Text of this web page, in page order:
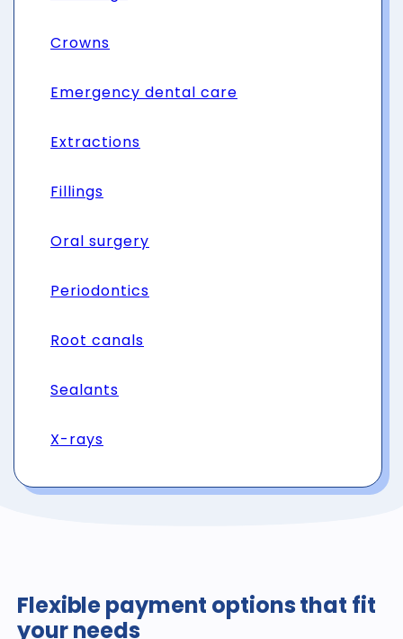
Crowns
Emergency dental care
Extractions
Fillings
Oral surgery
Periodontics
Root canals
Sealants
X-rays
Flexible payment options that fit
your needs